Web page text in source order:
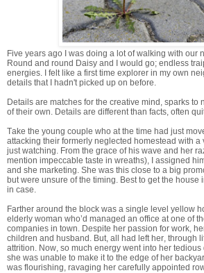
Five years ago I was doing a lot of walking with our
Round and round Daisy and I would go; endless
energies. I felt like a first time explorer in my own
details that I hadn't picked up on before.
Details are matches for the creative mind, sparks to
of their own. Details are different than facts, often
Take the young couple who at the time had just
attacking their formerly neglected homestead with a
just watching. From the grace of his wave and her
mention impeccable taste in wreaths), I assigned
and she marketing. She was this close to a big
but were unsure of the timing. Best to get the house
in case.
Farther around the block was a single level yellow
elderly woman who’d managed an office at one of
companies in town. Despite her passion for work,
children and husband. But, all had left her, through
attrition. Now, so much energy went into her
she was unable to make it to the edge of her
was flourishing, ravaging her carefully appointed